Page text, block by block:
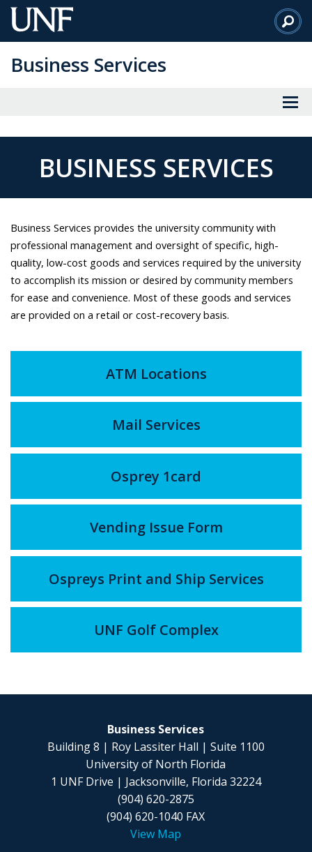
Skip
to
Content
Business Services
BUSINESS SERVICES
Business Services provides the university community with
professional management and oversight of specific, high-
quality, low-cost goods and services required by the university
to accomplish its mission or desired by community members
for ease and convenience. Most of these goods and services
are provided on a retail or cost-recovery basis.
ATM Locations
Mail Services
Osprey 1card
Vending Issue Form
Ospreys Print and Ship Services
UNF Golf Complex
Business Services
Building 8 | Roy Lassiter Hall | Suite 1100
University of North Florida
1 UNF Drive | Jacksonville, Florida 32224
(904) 620-2875
(904) 620-1040 FAX
View Map